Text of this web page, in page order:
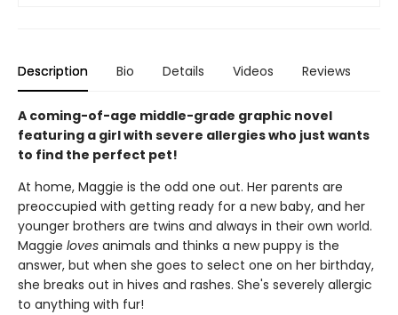
Description Bio Details Videos Reviews
A coming-of-age middle-grade graphic novel
featuring a girl with severe allergies who just wants
to find the perfect pet!
At home, Maggie is the odd one out. Her parents are
preoccupied with getting ready for a new baby, and her
younger brothers are twins and always in their own world.
Maggie loves animals and thinks a new puppy is the
answer, but when she goes to select one on her birthday,
she breaks out in hives and rashes. She's severely allergic
to anything with fur!